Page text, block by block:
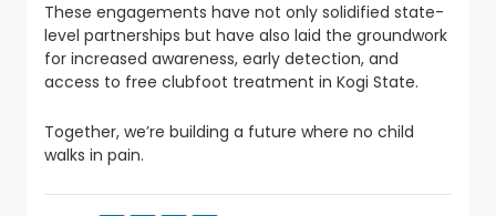
These engagements have not only solidified state-
level partnerships but have also laid the groundwork
for increased awareness, early detection, and
access to free clubfoot treatment in Kogi State.
Together, we’re building a future where no child
walks in pain.